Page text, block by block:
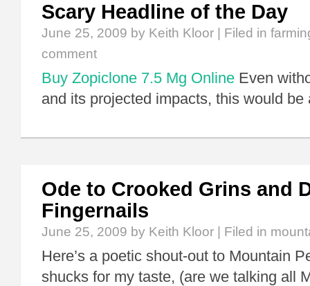
Scary Headline of the Day
June 25, 2009 by Keith Kloor | Filed in
comment
Buy Zopiclone 7.5 Mg Online Even
and its projected impacts, this would be
Ode to Crooked Grins and
Fingernails
June 25, 2009 by Keith Kloor | Filed in
Here’s a poetic shout-out to Mountain
shucks for my taste, (are we talking all